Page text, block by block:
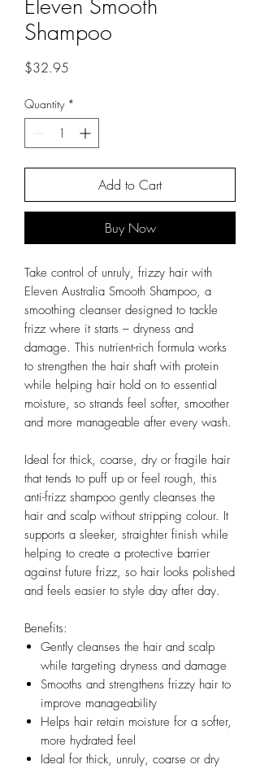
Eleven Smooth
Shampoo
$32.95
Quantity *
Add to Cart
Buy Now
Take control of unruly, frizzy hair with
Eleven Australia Smooth Shampoo, a
smoothing cleanser designed to tackle
frizz where it starts – dryness and
damage. This nutrient-rich formula works
to strengthen the hair shaft with protein
while helping hair hold on to essential
moisture, so strands feel softer, smoother
and more manageable after every wash.
Ideal for thick, coarse, dry or fragile hair
that tends to puff up or feel rough, this
anti-frizz shampoo gently cleanses the
hair and scalp without stripping colour. It
supports a sleeker, straighter finish while
helping to create a protective barrier
against future frizz, so hair looks polished
and feels easier to style day after day.
Benefits:
Gently cleanses the hair and scalp
while targeting dryness and damage
Smooths and strengthens frizzy hair to
improve manageability
Helps hair retain moisture for a softer,
more hydrated feel
Ideal for thick, unruly, coarse or dry